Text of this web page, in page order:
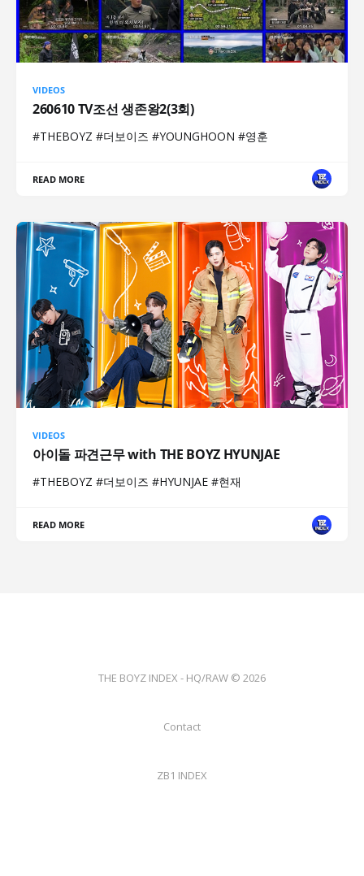
VIDEOS
260610 TV조선 생존왕2(3회)
#THEBOYZ #더보이즈 #YOUNGHOON #영훈
READ MORE
VIDEOS
아이돌 파견근무 with THE BOYZ HYUNJAE
#THEBOYZ #더보이즈 #HYUNJAE #현재
READ MORE
THE BOYZ INDEX - HQ/RAW © 2026
Contact
ZB1 INDEX